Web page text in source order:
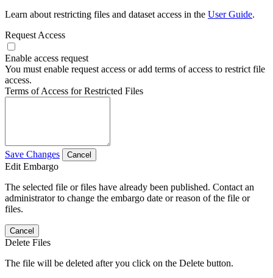
Learn about restricting files and dataset access in the User Guide.
Request Access
Enable access request
You must enable request access or add terms of access to restrict file
access.
Terms of Access for Restricted Files
Save Changes Cancel
Edit Embargo
The selected file or files have already been published. Contact an
administrator to change the embargo date or reason of the file or
files.
Cancel
Delete Files
The file will be deleted after you click on the Delete button.